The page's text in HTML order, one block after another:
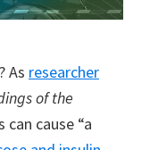
As researcher
of the
can cause “a